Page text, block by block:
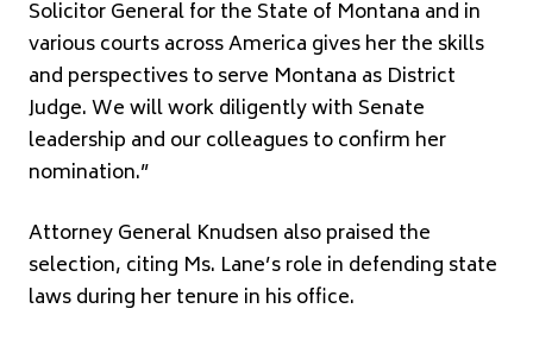
Solicitor General for the State of Montana and in
various courts across America gives her the skills
and perspectives to serve Montana as District
Judge. We will work diligently with Senate
leadership and our colleagues to confirm her
nomination.”
Attorney General Knudsen also praised the
selection, citing Ms. Lane’s role in defending state
laws during her tenure in his office.